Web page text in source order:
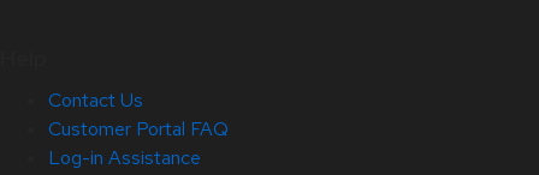
Contact Us
Customer Portal FAQ
Log-in Assistance